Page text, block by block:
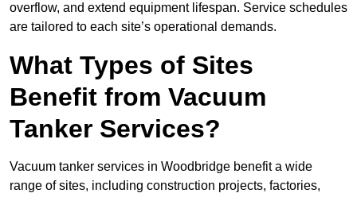
overflow, and extend equipment lifespan. Service schedules
are tailored to each site’s operational demands.
What Types of Sites
Benefit from Vacuum
Tanker Services?
Vacuum tanker services in Woodbridge benefit a wide
range of sites, including construction projects, factories,